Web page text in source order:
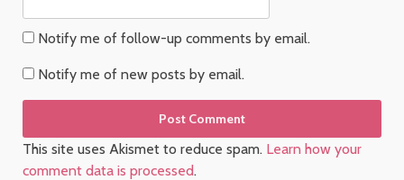
Notify me of follow-up comments by email.
Notify me of new posts by email.
This site uses Akismet to reduce spam. Learn how your
comment data is processed.